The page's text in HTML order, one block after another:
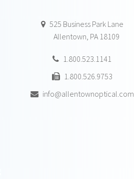
525 Business Park Lane
Allentown, PA 18109
1.800.523.1141
1.800.526.9753
info@allentownoptical.com